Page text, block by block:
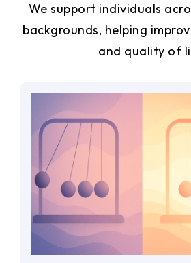
We support individuals
backgrounds, helping
and quality of